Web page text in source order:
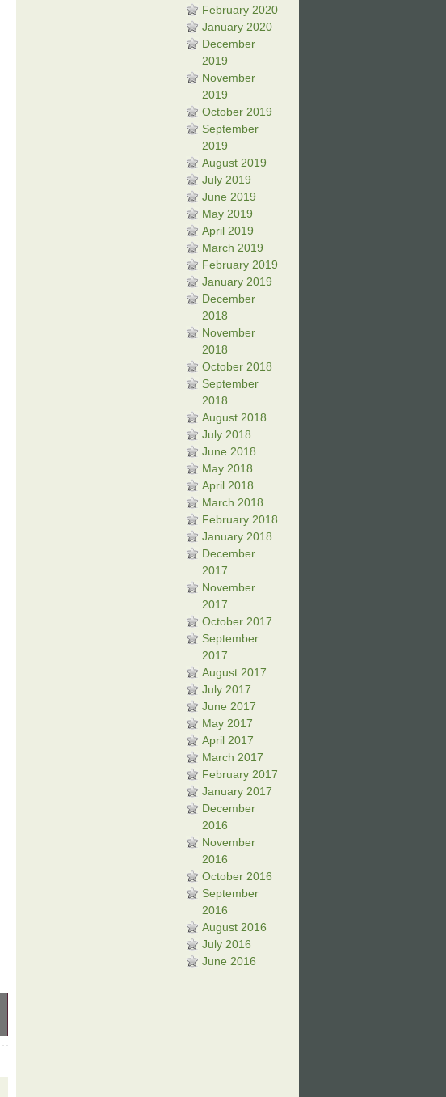
February 2020
January 2020
December
2019
November
2019
October 2019
September
2019
August 2019
July 2019
June 2019
May 2019
April 2019
March 2019
February 2019
January 2019
December
2018
November
2018
October 2018
September
2018
August 2018
July 2018
June 2018
May 2018
April 2018
March 2018
February 2018
January 2018
December
2017
November
2017
October 2017
September
2017
August 2017
July 2017
June 2017
May 2017
April 2017
March 2017
February 2017
January 2017
December
2016
November
2016
October 2016
September
2016
August 2016
July 2016
June 2016